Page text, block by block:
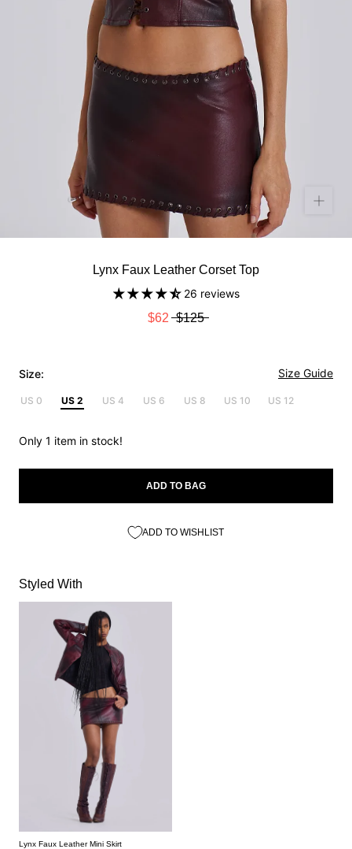
Lynx Faux Leather Corset Top
26 reviews
$62 $125
Size: Size Guide
US 0 US 2 US 4 US 6 US 8 US 10 US 12
Only 1 item in stock!
ADD TO BAG
ADD TO WISHLIST
Styled With
Lynx Faux Leather Mini Skirt